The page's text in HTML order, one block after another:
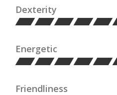
Dexterity
Energetic
Friendliness